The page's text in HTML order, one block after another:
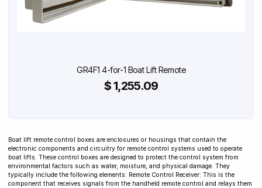
GR4F1 4-for-1 Boat Lift Remote
$ 1,255.09
Boat lift remote control boxes are enclosures or housings that contain the
electronic components and circuitry for remote control systems used to operate
boat lifts. These control boxes are designed to protect the control system from
environmental factors such as water, moisture, and physical damage. They
typically include the following elements: Remote Control Receiver: This is the
component that receives signals from the handheld remote control and relays them